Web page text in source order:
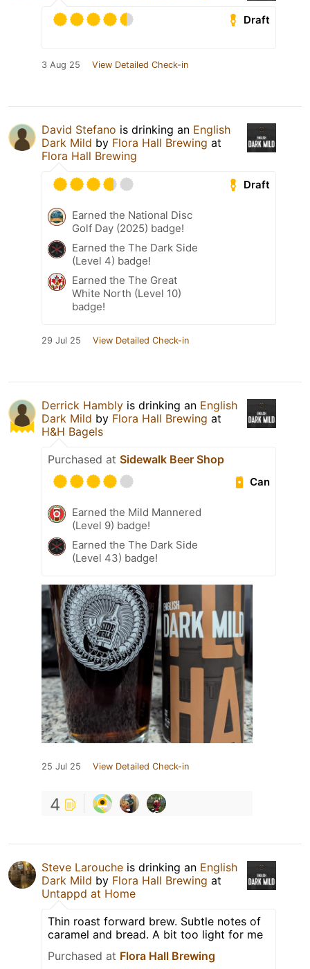
Draft
3 Aug 25 View Detailed Check-in
David Stefano is drinking an English
Dark Mild by Flora Hall Brewing at
Flora Hall Brewing
Draft
Earned the National Disc
Golf Day (2025) badge!
Earned the The Dark Side
(Level 4) badge!
Earned the The Great
White North (Level 10)
badge!
29 Jul 25 View Detailed Check-in
Derrick Hambly is drinking an English
Dark Mild by Flora Hall Brewing at
H&H Bagels
Purchased at Sidewalk Beer Shop
Can
Earned the Mild Mannered
(Level 9) badge!
Earned the The Dark Side
(Level 43) badge!
25 Jul 25 View Detailed Check-in
4
Steve Larouche is drinking an English
Dark Mild by Flora Hall Brewing at
Untappd at Home
Thin roast forward brew. Subtle notes of
caramel and bread. A bit too light for me
Purchased at Flora Hall Brewing